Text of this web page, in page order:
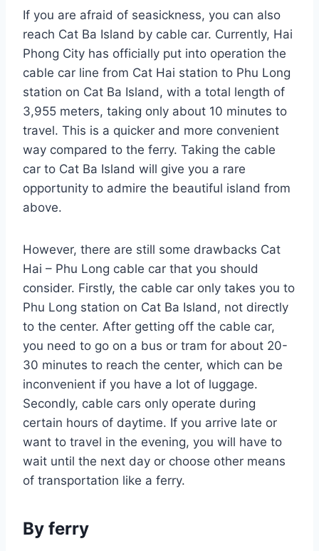
If you are afraid of seasickness, you can also
reach Cat Ba Island by cable car. Currently, Hai
Phong City has officially put into operation the
cable car line from Cat Hai station to Phu Long
station on Cat Ba Island, with a total length of
3,955 meters, taking only about 10 minutes to
travel. This is a quicker and more convenient
way compared to the ferry. Taking the cable
car to Cat Ba Island will give you a rare
opportunity to admire the beautiful island from
above.
However, there are still some drawbacks Cat
Hai – Phu Long cable car that you should
consider. Firstly, the cable car only takes you to
Phu Long station on Cat Ba Island, not directly
to the center. After getting off the cable car,
you need to go on a bus or tram for about 20-
30 minutes to reach the center, which can be
inconvenient if you have a lot of luggage.
Secondly, cable cars only operate during
certain hours of daytime. If you arrive late or
want to travel in the evening, you will have to
wait until the next day or choose other means
of transportation like a ferry.
By ferry